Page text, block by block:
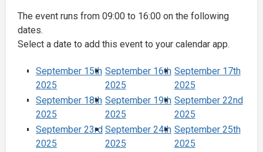
The event runs from 09:00 to 16:00 on the following
dates.
Select a date to add this event to your calendar app.
September 15th
2025
September 16th
2025
September 17th
2025
September 18th
2025
September 19th
2025
September 22nd
2025
September 23rd
2025
September 24th
2025
September 25th
2025